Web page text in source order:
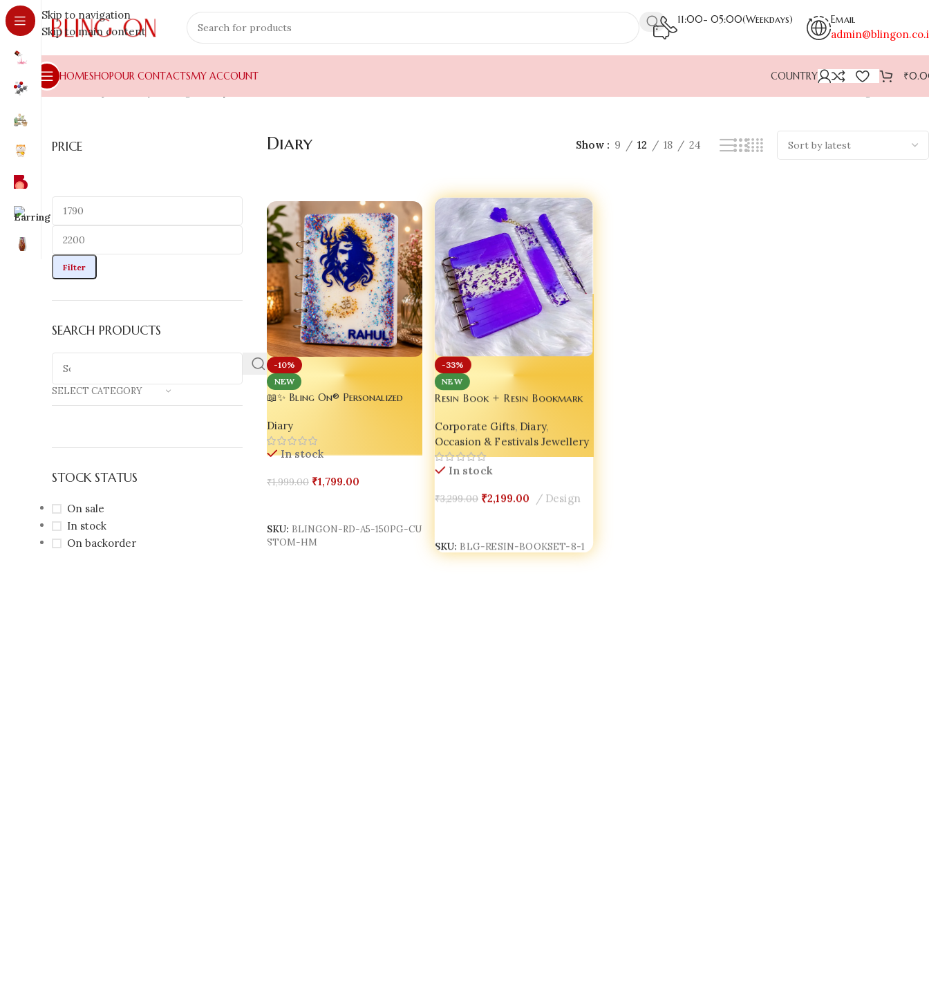
Skip to navigation
Skip to main content
11:00- 05:00(Weekdays) Email
HOMESHOPOUR CONTACTSMY ACCOUNT COUNTRY ₹
Home
PRICE
Filter
SEARCH PRODUCTS
SELECT CATEGORY
STOCK STATUS
On sale
In stock
On backorder
Diary Show 9 12 18 24
-10%
NEW
📖✨ Bling On® Personalized
Custom Name Glitter Journal |
150 Pages | Luxury Handmade
Resin Notebook | Made in India
Diary
In stock
₹1,999.00 ₹1,799.00
SKU: BLINGON-RD-A5-150PG-CU
STOM-HM
-33%
NEW
Resin Book + Resin Bookmark
On® Luxury Edition ✨
Corporate Gifts, Diary,
Occasion & Festivals Jewellery
In stock
₹3,299.00 ₹2,199.00 Design
SKU:BLG-RESIN-BOOKSET-8-1